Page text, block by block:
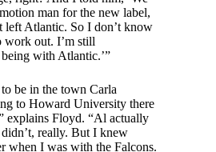
man for the new label,
left Atlantic. So I don’t know
work out. I’m still
with Atlantic.’”
be in the town Carla
to Howard University there
explains Floyd. “Al actually
really. But I knew
when I was with the Falcons.